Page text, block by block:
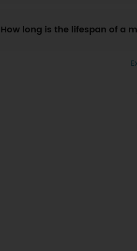
How long is the lifespan of a